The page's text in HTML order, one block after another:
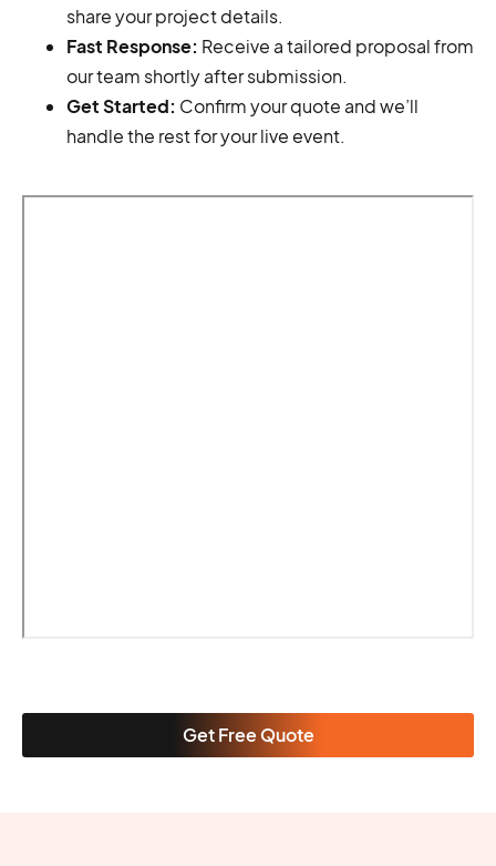
share your project details.
Fast Response: Receive a tailored proposal from
our team shortly after submission.
Get Started: Confirm your quote and we’ll
handle the rest for your live event.
Get Free Quote